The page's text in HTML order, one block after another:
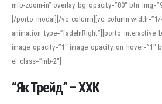
mfp-zoom-in” overlay_bg_opacity=”80″
[/porto_modal][/vc_column][vc_column width=”1/
image_opacity=”1″ image_opacity_on_hover=”1″
el_class=”mb-2″]
“Як Трейд” – ХХК